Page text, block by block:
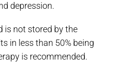
depression.
is not stored by the
in less than 50% being
is recommended.